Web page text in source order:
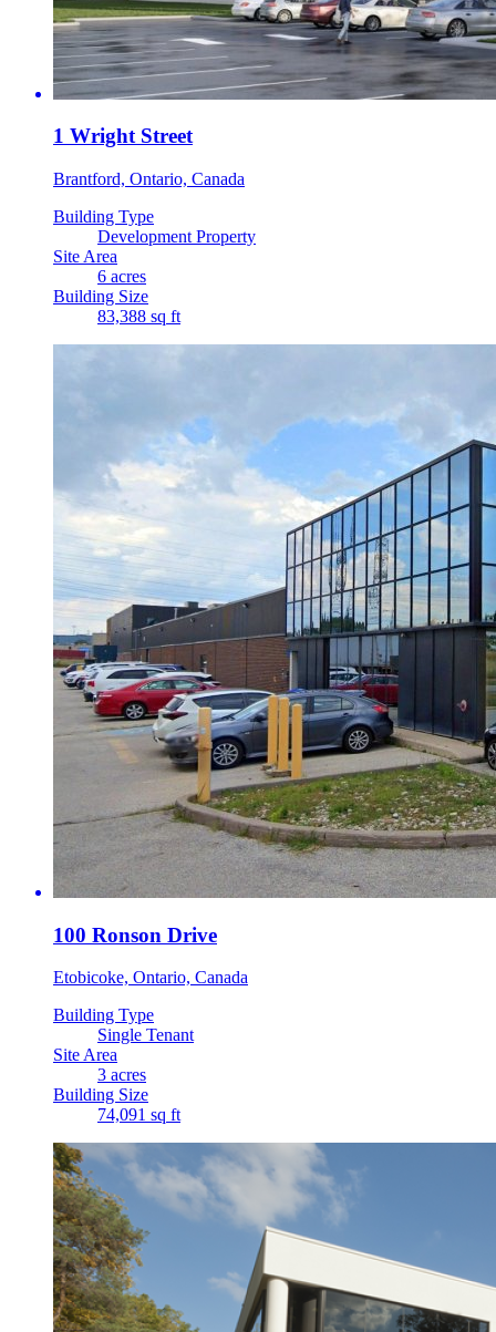
1 Wright Street
Brantford, Ontario, Canada
Building Type
Development Property
Site Area
6 acres
Building Size
83,388 sq ft
100 Ronson Drive
Etobicoke, Ontario, Canada
Building Type
Single Tenant
Site Area
3 acres
Building Size
74,091 sq ft